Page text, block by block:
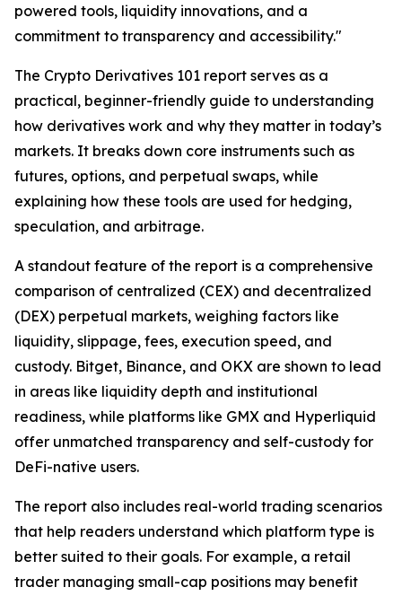
powered tools, liquidity innovations, and a
commitment to transparency and accessibility."
The Crypto Derivatives 101 report serves as a
practical, beginner-friendly guide to understanding
how derivatives work and why they matter in today’s
markets. It breaks down core instruments such as
futures, options, and perpetual swaps, while
explaining how these tools are used for hedging,
speculation, and arbitrage.
A standout feature of the report is a comprehensive
comparison of centralized (CEX) and decentralized
(DEX) perpetual markets, weighing factors like
liquidity, slippage, fees, execution speed, and
custody. Bitget, Binance, and OKX are shown to lead
in areas like liquidity depth and institutional
readiness, while platforms like GMX and Hyperliquid
offer unmatched transparency and self-custody for
DeFi-native users.
The report also includes real-world trading scenarios
that help readers understand which platform type is
better suited to their goals. For example, a retail
trader managing small-cap positions may benefit